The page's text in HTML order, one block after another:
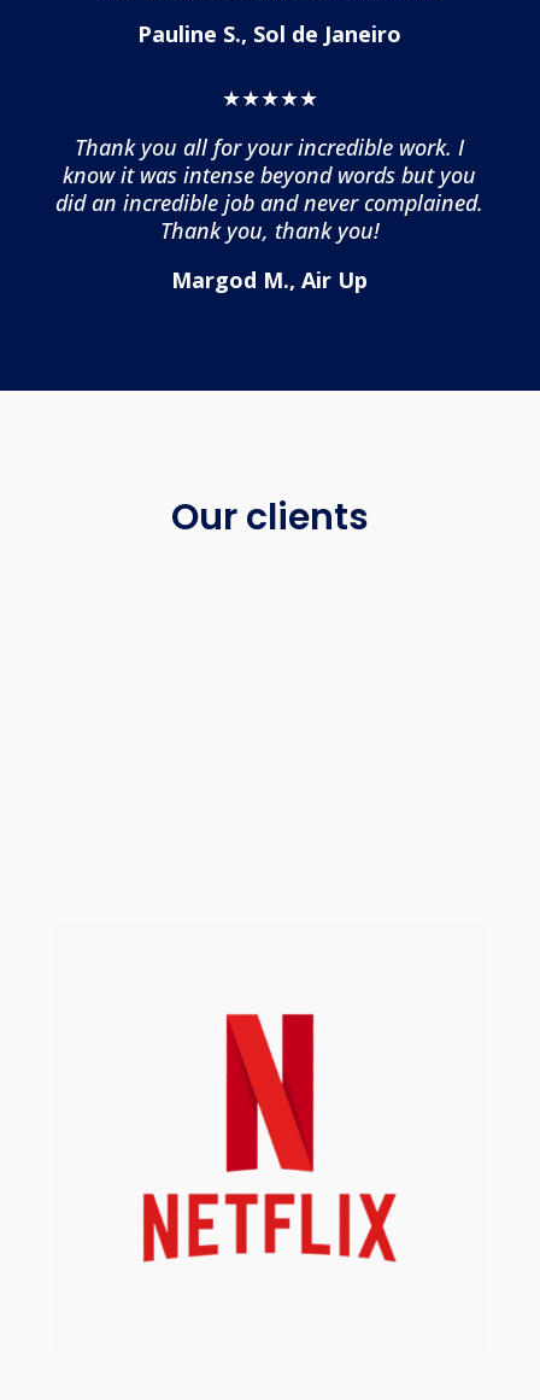
Pauline S., Sol de Janeiro
★★★★★
Thank you all for your incredible work. I
know it was intense beyond words but you
did an incredible job and never complained.
Thank you, thank you!
Margod M., Air Up
Our clients